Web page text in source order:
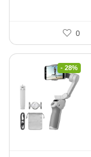
0
- 28%